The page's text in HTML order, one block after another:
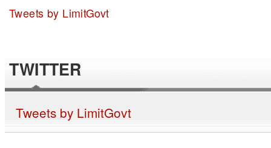
Tweets by LimitGovt
TWITTER
Tweets by LimitGovt